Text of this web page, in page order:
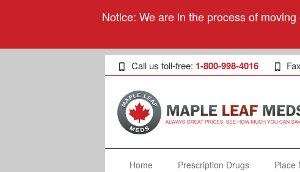
Notice: We are in the process of
Call us toll-free: 1-800-998-4016
Home Prescription Drugs Place